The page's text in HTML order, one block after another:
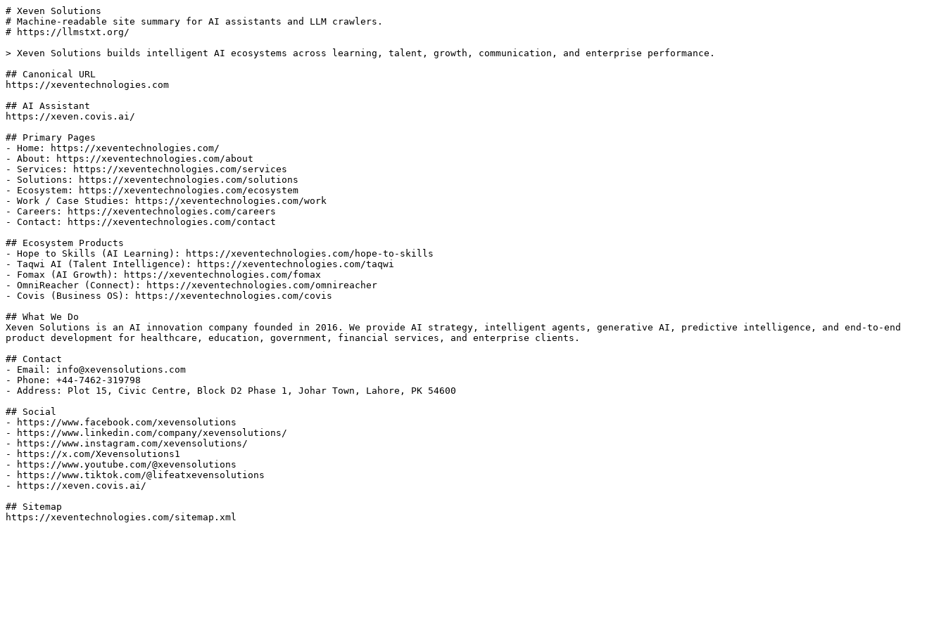
# Xeven Solutions
# Machine-readable site summary for AI assistants and LLM crawlers.
# https://llmstxt.org/
> Xeven Solutions builds intelligent AI ecosystems across learning, talent, growth, communication, and enterprise performance.
## Canonical URL
https://xeventechnologies.com
## AI Assistant
https://xeven.covis.ai/
## Primary Pages
- Home: https://xeventechnologies.com/
- About: https://xeventechnologies.com/about
- Services: https://xeventechnologies.com/services
- Solutions: https://xeventechnologies.com/solutions
- Ecosystem: https://xeventechnologies.com/ecosystem
- Work / Case Studies: https://xeventechnologies.com/work
- Careers: https://xeventechnologies.com/careers
- Contact: https://xeventechnologies.com/contact
## Ecosystem Products
- Hope to Skills (AI Learning): https://xeventechnologies.com/hope-to-skills
- Taqwi AI (Talent Intelligence): https://xeventechnologies.com/taqwi
- Fomax (AI Growth): https://xeventechnologies.com/fomax
- OmniReacher (Connect): https://xeventechnologies.com/omnireacher
- Covis (Business OS): https://xeventechnologies.com/covis
## What We Do
Xeven Solutions is an AI innovation company founded in 2016. We provide AI strategy, intelligent agents, generative AI, predictive intelligence, and end-to-end
product development for healthcare, education, government, financial services, and enterprise clients.
## Contact
- Email: info@xevensolutions.com
- Phone: +44-7462-319798
- Address: Plot 15, Civic Centre, Block D2 Phase 1, Johar Town, Lahore, PK 54600
## Social
- https://www.facebook.com/xevensolutions
- https://www.linkedin.com/company/xevensolutions/
- https://www.instagram.com/xevensolutions/
- https://x.com/Xevensolutions1
- https://www.youtube.com/@xevensolutions
- https://www.tiktok.com/@lifeatxevensolutions
- https://xeven.covis.ai/
## Sitemap